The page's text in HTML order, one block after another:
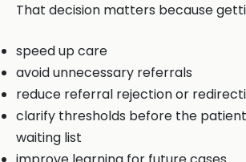
That decision matters because
speed up care
avoid unnecessary referrals
reduce referral rejection or
clarify thresholds before the
waiting list